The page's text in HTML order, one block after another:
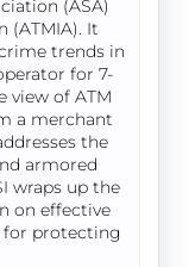
(ASA)
(ATMIA). It
trends in
for 7-
view of ATM
a merchant
the
armored
wraps up the
on effective
for protecting